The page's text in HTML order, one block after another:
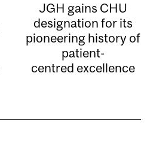
JGH gains CHU
designation for its
pioneering history of
patient-
centred excellence